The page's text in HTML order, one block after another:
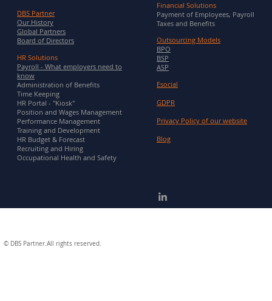
DBS Partner
Our History
Global Partners
Board of Directors
HR Solutions
Payroll - What employers need to
know
Administration of Benefits
Time Keeping
HR Portal - "Kiosk"
Position and Wages Management
Performance Management
Training and Development
HR Budget & Forecast
Recruiting and Hiring
Occupational Health and Safety
Financial Solutions
Payment of Employees, Payroll
Taxes and Benefits
Outsourcing Models
BPO
BSP
ASP
Esocial
GDPR
Privacy Policy of our website
Blog
© DBS Partner.All rights reserved.